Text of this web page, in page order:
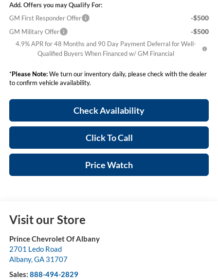
Add. Offers you may Qualify For:
GM First Responder Offer
-$500
GM Military Offer -$500
4.9% APR for 48 Months and 90 Day Payment Deferral for Well-
Qualified Buyers When Financed w/ GM Financial
*Please Note:We turn our inventory daily, please check with the dealer
to confirm vehicle availability.
Check Availability
Click To Call
Price Watch
Visit our Store
Prince Chevrolet Of Albany
2701 Ledo Road
Albany, GA 31707
Sales: 888-494-2829